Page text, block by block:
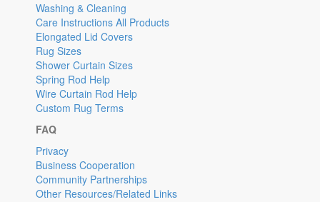
Washing & Cleaning
Care Instructions All Products
Elongated Lid Covers
Rug Sizes
Shower Curtain Sizes
Spring Rod Help
Wire Curtain Rod Help
Custom Rug Terms
FAQ
Privacy
Business Cooperation
Community Partnerships
Other Resources/Related Links